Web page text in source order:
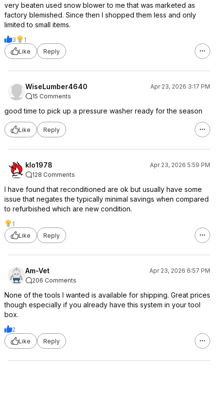
very beaten used snow blower to me that was marketed as
factory blemished. Since then I shopped them less and only
limited to small items.
3
1
Like
Reply
WiseLumber4640
Apr 23, 2026 3:17 PM
15 Comments
good time to pick up a pressure washer ready for the season
Like Reply
klo1978
Apr 23, 2026 5:59 PM
128 Comments
I have found that reconditioned are ok but usually have some
issue that negates the typically minimal savings when compared
to refurbished which are new condition.
1
Like
Reply
Am-Vet
Apr 23, 2026 6:57 PM
206 Comments
None of the tools I wanted is available for shipping. Great prices
though especially if you already have this system in your tool
box.
2
Like
Reply